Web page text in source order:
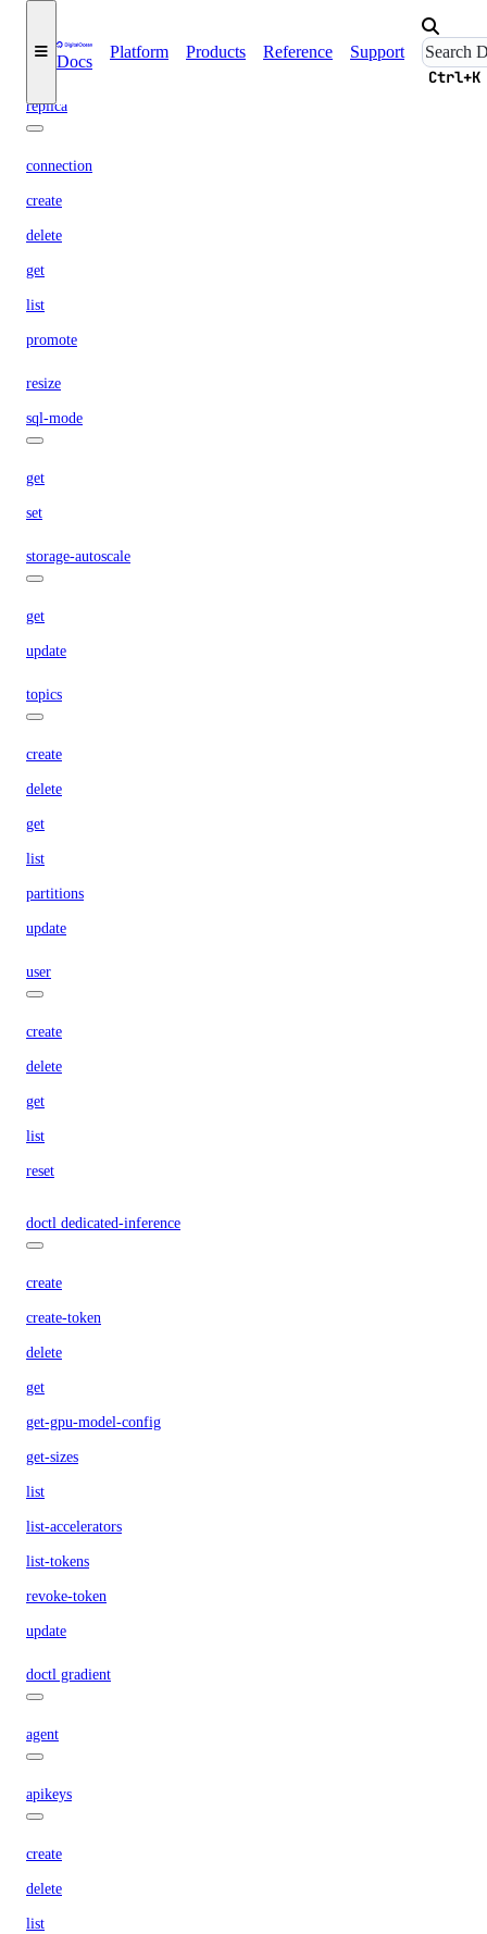
Docs
Platform Products Reference Support
Ctrl+K
update
replica
connection
create
delete
get
list
promote
resize
sql-mode
get
set
storage-autoscale
get
update
topics
create
delete
get
list
partitions
update
user
create
delete
get
list
reset
doctl dedicated-inference
create
create-token
delete
get
get-gpu-model-config
get-sizes
list
list-accelerators
list-tokens
revoke-token
update
doctl gradient
agent
apikeys
create
delete
list